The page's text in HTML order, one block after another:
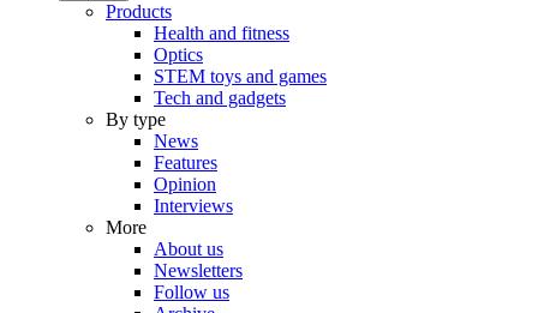
Products
Health and fitness
Optics
STEM toys and games
Tech and gadgets
By type
News
Features
Opinion
Interviews
More
About us
Newsletters
Follow us